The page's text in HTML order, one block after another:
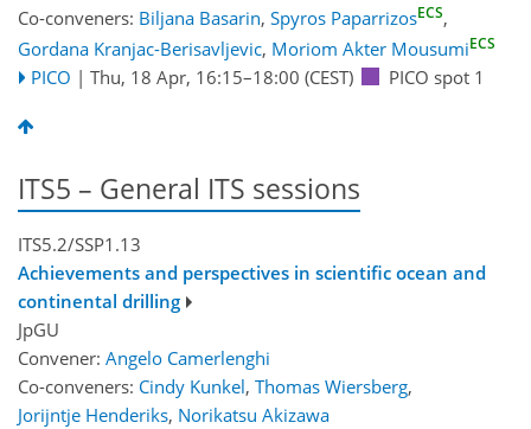
Co-conveners: Biljana Basarin, Spyros PaparrizosECS,
Gordana Kranjac-Berisavljevic, Moriom Akter MousumiECS
PICO | Thu, 18 Apr, 16:15–18:00 (CEST) PICO spot 1
ITS5 – General ITS sessions
ITS5.2/SSP1.13
Achievements and perspectives in scientific ocean and
continental drilling
JpGU
Convener: Angelo Camerlenghi
Co-conveners: Cindy Kunkel, Thomas Wiersberg,
Jorijntje Henderiks, Norikatsu Akizawa